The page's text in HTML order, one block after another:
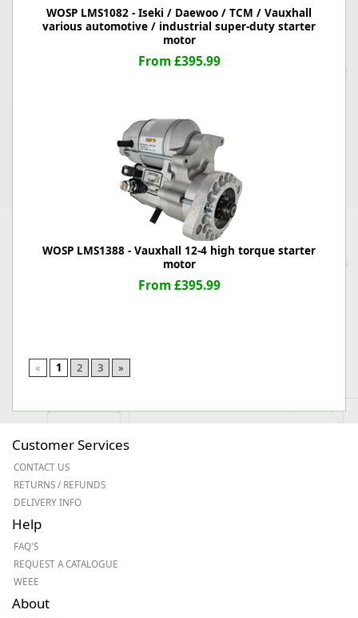
WOSP LMS1082 - Iseki / Daewoo / TCM / Vauxhall
various automotive / industrial super-duty starter
motor
From £395.99
WOSP LMS1388 - Vauxhall 12-4 high torque starter
motor
From £395.99
« 1 2 3 »
Customer Services
CONTACT US
RETURNS / REFUNDS
DELIVERY INFO
Help
FAQ'S
REQUEST A CATALOGUE
WEEE
About